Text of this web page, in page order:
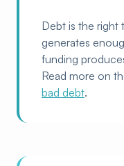
Debt is the right
generates
funding
Read more on
bad debt.